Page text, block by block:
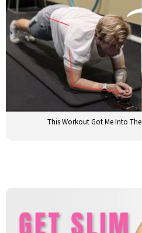
This Workout Got Me Into